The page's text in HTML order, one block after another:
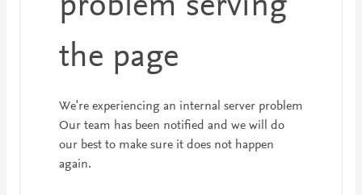
problem serving
the page
We're experiencing an internal server problem
Our team has been notified and we will do
our best to make sure it does not happen
again.